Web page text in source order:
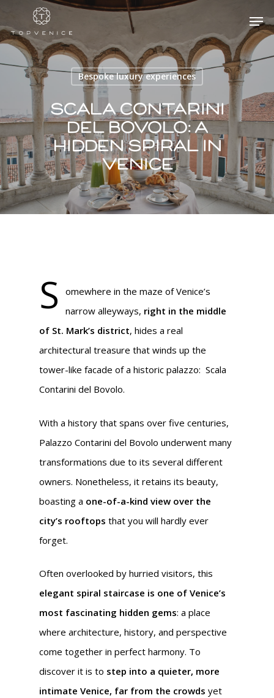
Hit enter to search or ESC to close
Bespoke luxury experiences
Scala Contarini
Del Bovolo​: a
hidden spiral in
Venice
S
omewhere in the maze of Venice’s
narrow alleyways, right in the middle
of St. Mark’s district, hides a real
architectural treasure that winds up the
tower-like facade of a historic palazzo: Scala
Contarini del Bovolo.
With a history that spans over five centuries,
Palazzo Contarini del Bovolo underwent many
transformations due to its several different
owners. Nonetheless, it retains its beauty,
boasting a one-of-a-kind view over the
city’s rooftops that you will hardly ever
forget.
Often overlooked by hurried visitors, this
elegant spiral staircase is one of Venice’s
most fascinating hidden gems: a place
where architecture, history, and perspective
come together in perfect harmony. To
discover it is to step into a quieter, more
intimate Venice, far from the crowds yet